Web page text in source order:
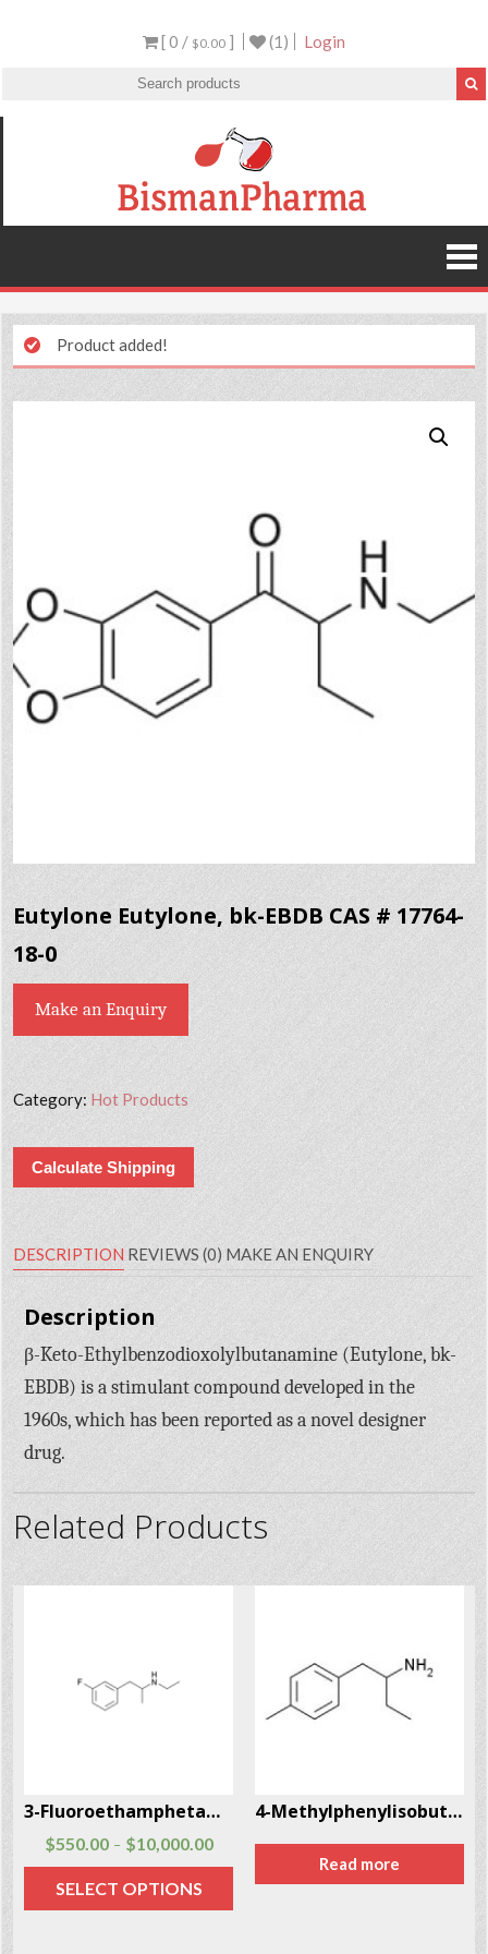
[ 0 / $0.00 ] (1) Login
Product added!
Eutylone Eutylone, bk-EBDB CAS # 17764-
18-0
Make an Enquiry
Category: Hot Products
Calculate Shipping
DESCRIPTION REVIEWS (0) MAKE AN ENQUIRY
Description
β-Keto-Ethylbenzodioxolylbutanamine (Eutylone, bk-
EBDB) is a stimulant compound developed in the
1960s, which has been reported as a novel designer
drug.
Related Products
3-Fluoroethamphetamine (3-FEA)
$550.00 – $10,000.00
SELECT OPTIONS
4-Methylphenylisobutylamine (4-MAB) CAS # 147702-26-9
Read more